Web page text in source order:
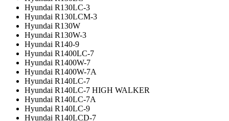
Hyundai R130LC-3
Hyundai R130LCM-3
Hyundai R130W
Hyundai R130W-3
Hyundai R140-9
Hyundai R1400LC-7
Hyundai R1400W-7
Hyundai R1400W-7A
Hyundai R140LC-7
Hyundai R140LC-7 HIGH WALKER
Hyundai R140LC-7A
Hyundai R140LC-9
Hyundai R140LCD-7